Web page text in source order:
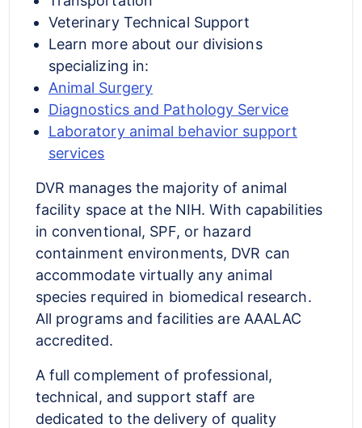
Veterinary Technical Support
Learn more about our divisions
specializing in:
Animal Surgery
Diagnostics and Pathology Service
Laboratory animal behavior support
services
DVR manages the majority of animal
facility space at the NIH. With capabilities
in conventional, SPF, or hazard
containment environments, DVR can
accommodate virtually any animal
species required in biomedical research.
All programs and facilities are AAALAC
accredited.
A full complement of professional,
technical, and support staff are
dedicated to the delivery of quality